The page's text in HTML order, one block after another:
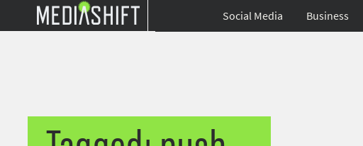
Social Media Business